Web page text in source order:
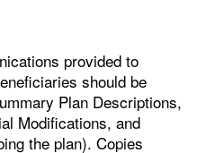
provided to
should be
Plan Descriptions,
Modifications, and
the plan). Copies